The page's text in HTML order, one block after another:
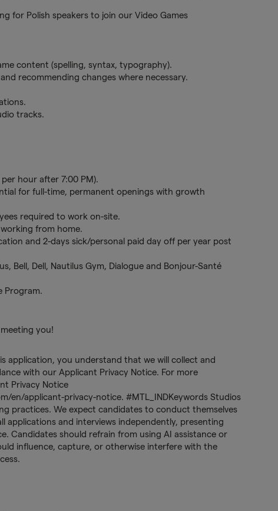
for Polish speakers to join our Video Games
content (spelling, syntax, typography).
recommending changes where necessary.
tracks.
hour after 7:00 PM).
for full-time, permanent openings with growth
required to work on-site.
from home.
and 2-days sick/personal paid day off per year post
Bell, Dell, Nautilus Gym, Dialogue and Bonjour-Santé
Program.
you!
application, you understand that we will collect and
with our Applicant Privacy Notice. For more
Privacy Notice
en/applicant-privacy-notice. #MTL_INDKeywords Studios
practices. We expect candidates to conduct themselves
applications and interviews independently, presenting
Candidates should refrain from using AI assistance or
influence, capture, or otherwise interfere with the